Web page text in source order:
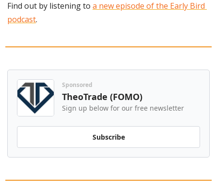
Find out by listening to a new episode of the Early Bird
podcast.
Sponsored
TheoTrade (FOMO)
Sign up below for our free newsletter
Subscribe